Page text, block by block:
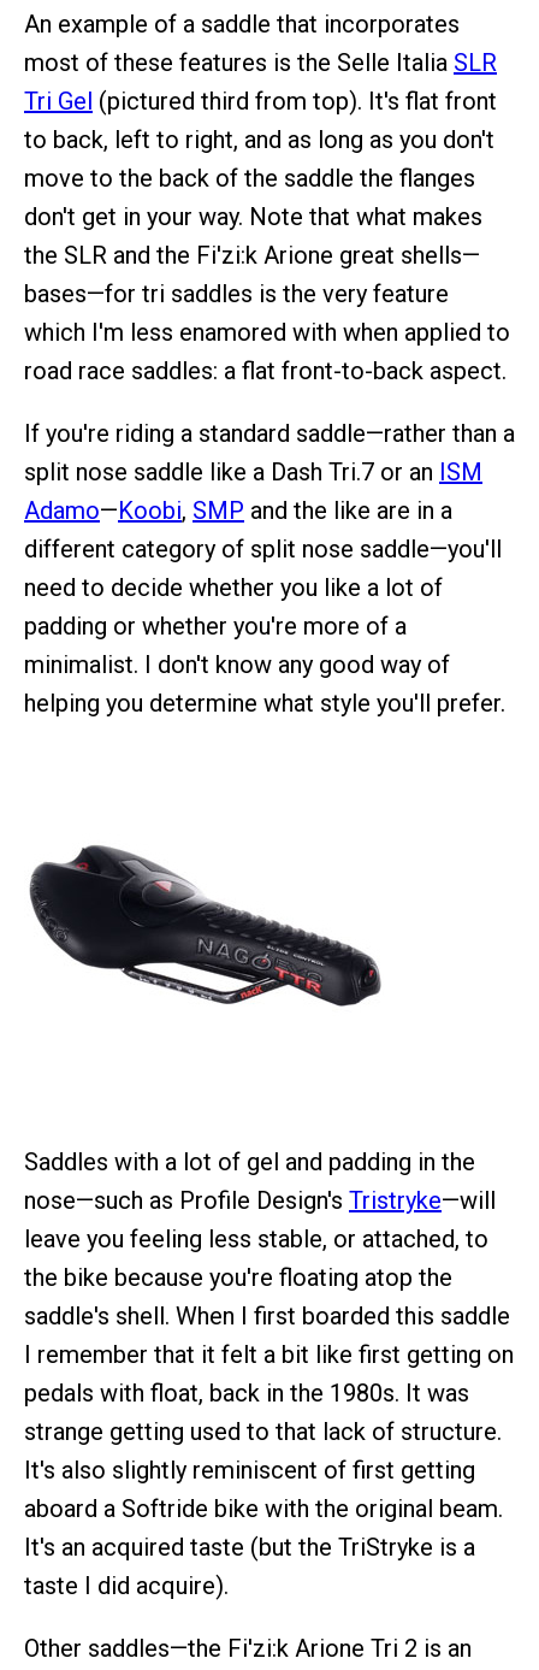
An example of a saddle that incorporates
most of these features is the Selle Italia SLR
Tri Gel (pictured third from top). It's flat front
to back, left to right, and as long as you don't
move to the back of the saddle the flanges
don't get in your way. Note that what makes
the SLR and the Fi'zi:k Arione great shells—
bases—for tri saddles is the very feature
which I'm less enamored with when applied to
road race saddles: a flat front-to-back aspect.
If you're riding a standard saddle—rather than a
split nose saddle like a Dash Tri.7 or an ISM
Adamo—Koobi, SMP and the like are in a
different category of split nose saddle—you'll
need to decide whether you like a lot of
padding or whether you're more of a
minimalist. I don't know any good way of
helping you determine what style you'll prefer.
Saddles with a lot of gel and padding in the
nose—such as Profile Design's Tristryke—will
leave you feeling less stable, or attached, to
the bike because you're floating atop the
saddle's shell. When I first boarded this saddle
I remember that it felt a bit like first getting on
pedals with float, back in the 1980s. It was
strange getting used to that lack of structure.
It's also slightly reminiscent of first getting
aboard a Softride bike with the original beam.
It's an acquired taste (but the TriStryke is a
taste I did acquire).
Other saddles—the Fi'zi:k Arione Tri 2 is an